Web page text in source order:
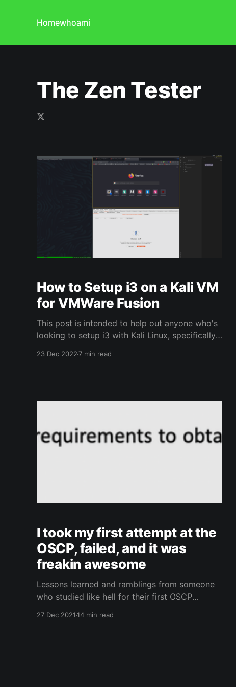
Homewhoami
The Zen Tester
How to Setup i3 on a Kali VM
for VMWare Fusion
This post is intended to help out anyone who's
looking to setup i3 with Kali Linux, specifically
23 Dec 20227 min read
I took my first attempt at the
OSCP, failed, and it was
freakin awesome
Lessons learned and ramblings from someone
who studied like hell for their first OSCP
27 Dec 202114 min read